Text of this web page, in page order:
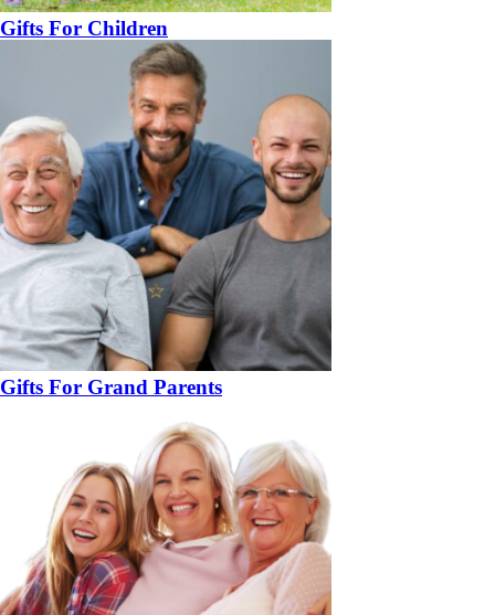
Gifts For Children
Gifts For Grand Parents